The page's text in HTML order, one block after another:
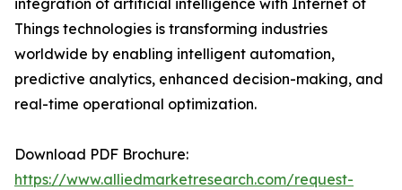
integration of artificial intelligence with Internet of
Things technologies is transforming industries
worldwide by enabling intelligent automation,
predictive analytics, enhanced decision-making, and
real-time operational optimization.
Download PDF Brochure:
https://www.alliedmarketresearch.com/request-